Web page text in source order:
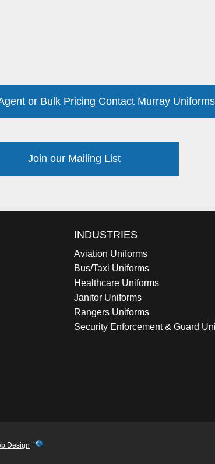
or Bulk Pricing Contact Murray
Join our Mailing List
INDUSTRIES
Aviation Uniforms
Bus/Taxi Uniforms
Healthcare Uniforms
Janitor Uniforms
Rangers Uniforms
Security Enforcement & Guard
Design